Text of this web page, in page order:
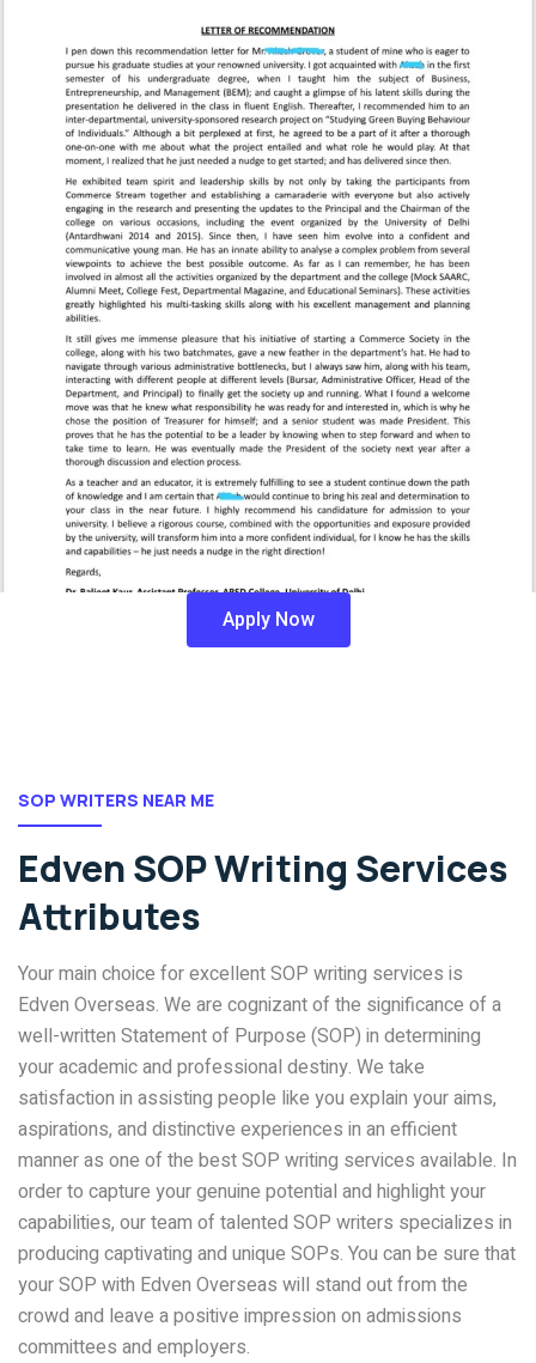
Apply Now
SOP WRITERS NEAR ME
Edven SOP Writing Services
Attributes
Your main choice for excellent SOP writing services is
Edven Overseas. We are cognizant of the significance of a
well-written Statement of Purpose (SOP) in determining
your academic and professional destiny. We take
satisfaction in assisting people like you explain your aims,
aspirations, and distinctive experiences in an efficient
manner as one of the best SOP writing services available. In
order to capture your genuine potential and highlight your
capabilities, our team of talented SOP writers specializes in
producing captivating and unique SOPs. You can be sure that
your SOP with Edven Overseas will stand out from the
crowd and leave a positive impression on admissions
committees and employers.